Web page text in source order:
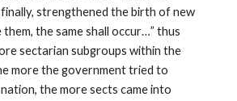
strengthened the birth of new
them, the same shall occur…” thus
sectarian subgroups within the
more the government tried to
the more sects came into